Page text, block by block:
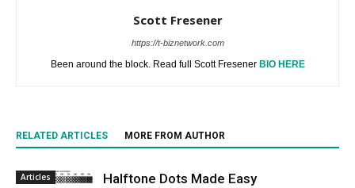
Scott Fresener
https://t-biznetwork.com
Been around the block. Read full Scott Fresener BIO HERE
RELATED ARTICLES MORE FROM AUTHOR
Articles Halftone Dots Made Easy